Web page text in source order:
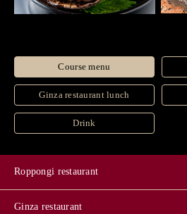
Course menu
Ginza restaurant lunch
Drink
Roppongi restaurant
Ginza restaurant